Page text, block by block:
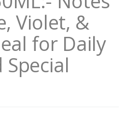
Violet, &
for Daily